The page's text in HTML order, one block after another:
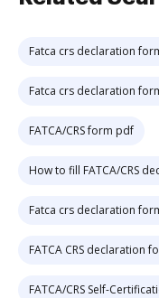
Fatca crs declaration
Fatca crs declaration
FATCA/CRS form pdf
How to fill FATCA/CRS
Fatca crs declaration
FATCA CRS declaration
FATCA/CRS Self-